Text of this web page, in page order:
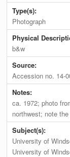
Type(s):
Photograph
Physical
b&w
Source:
Accession no. 14-
Notes:
ca. 1972; photo
northwest; note
Subject(s):
University of
University of